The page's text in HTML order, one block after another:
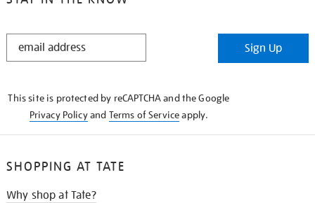
STAY
Sign Up
This site is protected by reCAPTCHA and the Google
Privacy Policyand Terms of Serviceapply.
SHOPPING AT TATE
Why shop at Tate?